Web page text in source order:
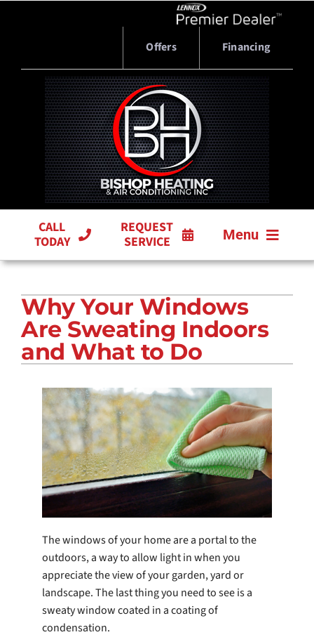
Offers Financing
CALL
TODAY
REQUEST
SERVICE
Menu
PRODUCTS
COMPANY
Why Your Windows
Are Sweating Indoors
and What to Do
The windows of your home are a portal to the
outdoors, a way to allow light in when you
appreciate the view of your garden, yard or
landscape. The last thing you need to see is a
sweaty window coated in a coating of
condensation.